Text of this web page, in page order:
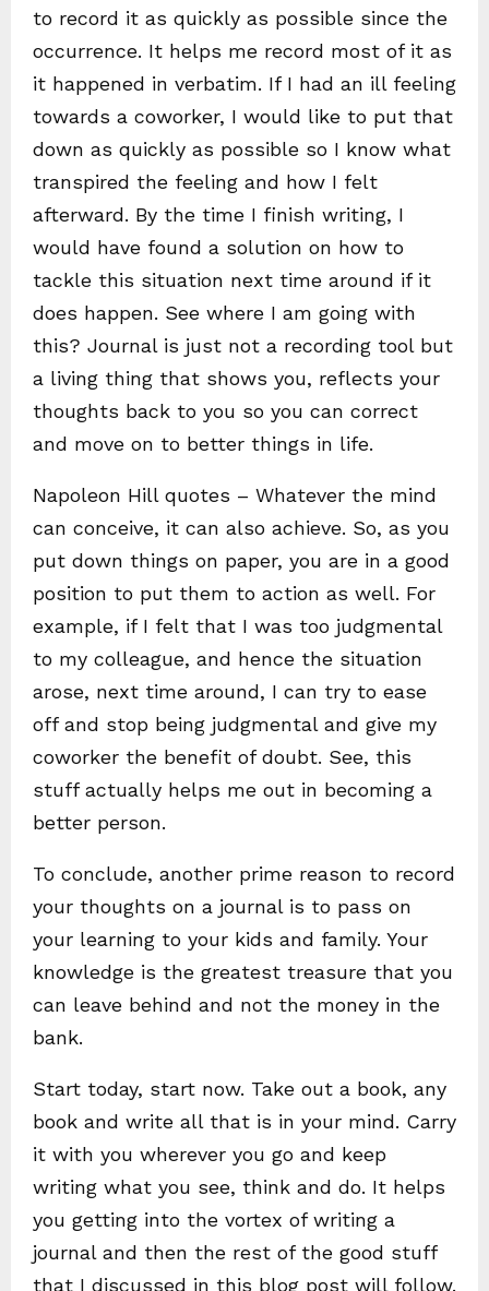
to record it as quickly as possible since the
occurrence. It helps me record most of it as
it happened in verbatim. If I had an ill feeling
towards a coworker, I would like to put that
down as quickly as possible so I know what
transpired the feeling and how I felt
afterward. By the time I finish writing, I
would have found a solution on how to
tackle this situation next time around if it
does happen. See where I am going with
this? Journal is just not a recording tool but
a living thing that shows you, reflects your
thoughts back to you so you can correct
and move on to better things in life.
Napoleon Hill quotes – Whatever the mind
can conceive, it can also achieve. So, as you
put down things on paper, you are in a good
position to put them to action as well. For
example, if I felt that I was too judgmental
to my colleague, and hence the situation
arose, next time around, I can try to ease
off and stop being judgmental and give my
coworker the benefit of doubt. See, this
stuff actually helps me out in becoming a
better person.
To conclude, another prime reason to record
your thoughts on a journal is to pass on
your learning to your kids and family. Your
knowledge is the greatest treasure that you
can leave behind and not the money in the
bank.
Start today, start now. Take out a book, any
book and write all that is in your mind. Carry
it with you wherever you go and keep
writing what you see, think and do. It helps
you getting into the vortex of writing a
journal and then the rest of the good stuff
that I discussed in this blog post will follow.